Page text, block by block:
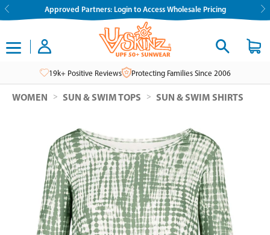
Skip
to
Approved Partners: Login to Access Wholesale Pricing
19k+ Positive Reviews Protecting Families Since 2006
WOMEN > SUN & SWIM TOPS > SUN & SWIM SHIRTS